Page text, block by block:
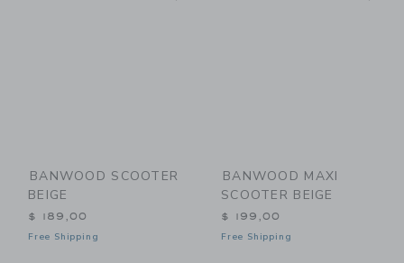
BANWOOD SCOOTER
BEIGE
$ 189,00
Free Shipping
BANWOOD MAXI
SCOOTER BEIGE
$ 199,00
Free Shipping